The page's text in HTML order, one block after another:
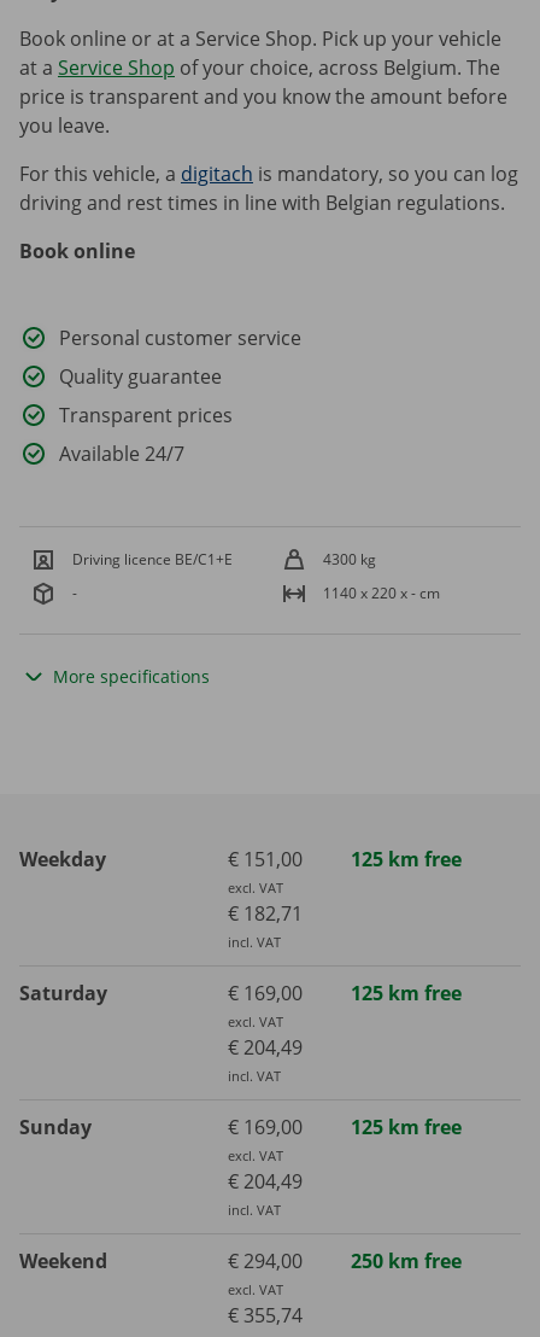
Book online or at a Service Shop. Pick up your vehicle
at a Service Shop of your choice, across Belgium. The
price is transparent and you know the amount before
you leave.
For this vehicle, a digitach is mandatory, so you can log
driving and rest times in line with Belgian regulations.
Book online
Personal customer service
Quality guarantee
Transparent prices
Available 24/7
Driving licence BE/C1+E
4300 kg
-
1140 x 220 x - cm
More specifications
Weekday € 151,00
excl. VAT
€ 182,71
incl. VAT
125 km free
Saturday € 169,00
excl. VAT
€ 204,49
incl. VAT
125 km free
Sunday € 169,00
excl. VAT
€ 204,49
incl. VAT
125 km free
Weekend € 294,00
excl. VAT
€ 355,74
250 km free